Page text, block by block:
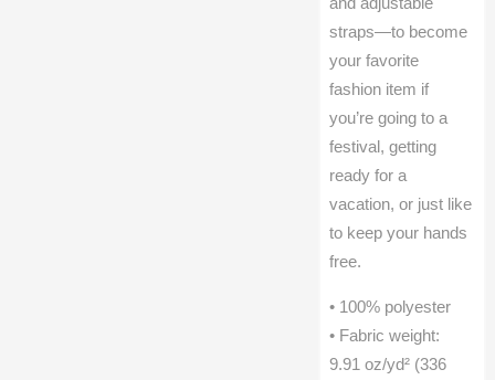
straps—to become
your favorite
fashion item if
you’re going to a
festival, getting
ready for a
vacation, or just like
to keep your hands
free.
• 100% polyester
• Fabric weight:
9.91 oz/yd² (336